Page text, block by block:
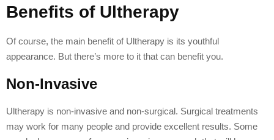
Benefits of Ultherapy
Of course, the main benefit of Ultherapy is its youthful
appearance. But there’s more to it that can benefit you.
Non-Invasive
Ultherapy is non-invasive and non-surgical. Surgical treatments
may work for many people and provide excellent results. Some